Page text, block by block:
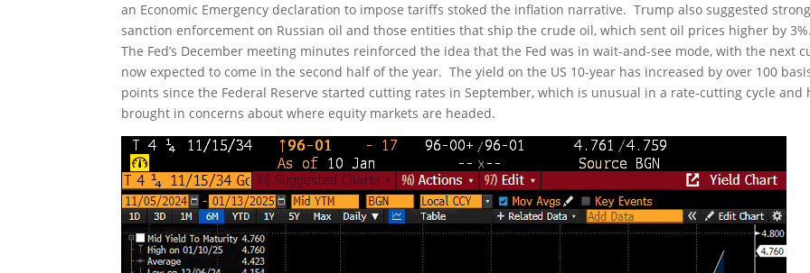
an Economic Emergency declaration to impose tariffs stoked the inflation narrative. Trump also suggested strong
sanction enforcement on Russian oil and those entities that ship the crude oil, which sent oil prices higher by 3%.
The Fed’s December meeting minutes reinforced the idea that the Fed was in wait-and-see mode, with the next
now expected to come in the second half of the year. The yield on the US 10-year has increased by over 100
points since the Federal Reserve started cutting rates in September, which is unusual in a rate-cutting cycle and
brought in concerns about where equity markets are headed.